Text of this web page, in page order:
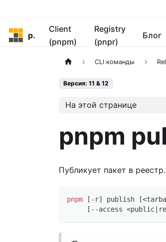
pnpm
Client
(pnpm)
Registry
(pnpr)
Блог
CLI команды
Версия: 11 & 12
На этой странице
pnpm
Публикует пакет в реестр.
pnpm [ -r] publish [<
[ --access <public